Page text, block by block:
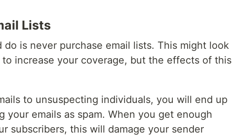
Lists
is never purchase email lists. This might look
increase your coverage, but the effects of this
to unsuspecting individuals, you will end up
your emails as spam. When you get enough
subscribers, this will damage your sender